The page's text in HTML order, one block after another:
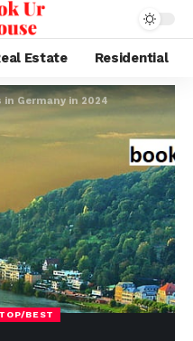
Estate Residential
in Germany in 2024
TOP/BEST